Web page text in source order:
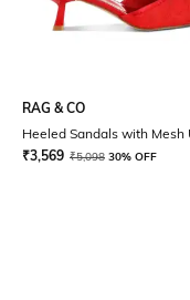
RAG & CO
Heeled Sandals with Mesh
₹3,569 ₹5,098 30% OFF